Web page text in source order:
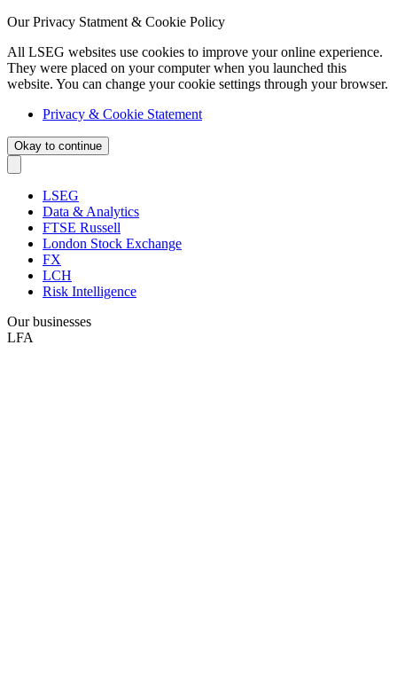
Our Privacy Statment & Cookie Policy
All LSEG websites use cookies to improve your online experience.
They were placed on your computer when you launched this
website. You can change your cookie settings through your browser.
Privacy & Cookie Statement
Okay to continue
LSEG
Data & Analytics
FTSE Russell
London Stock Exchange
FX
LCH
Risk Intelligence
Our businesses
LFA